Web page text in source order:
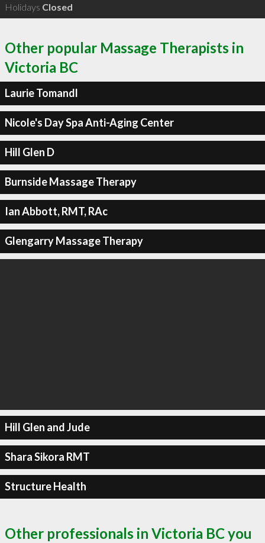
Holidays Closed
Other popular Massage Therapists in
Victoria BC
Laurie Tomandl
Nicole's Day Spa Anti-Aging Center
Hill Glen D
Burnside Massage Therapy
Ian Abbott, RMT, RAc
Glengarry Massage Therapy
Hill Glen and Jude
Shara Sikora RMT
Structure Health
Other professionals in Victoria BC you